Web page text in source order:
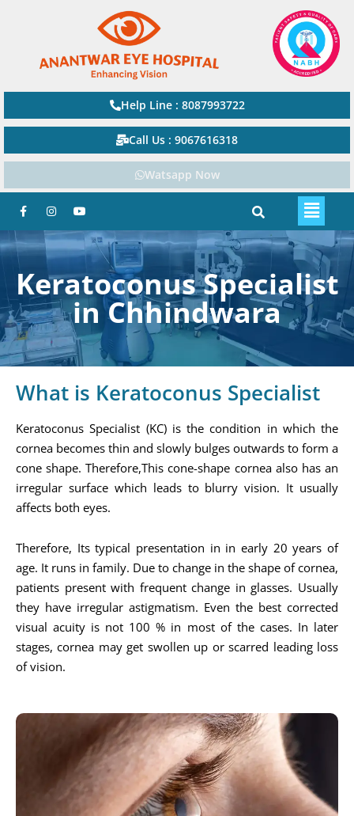
Help Line : 8087993722
Call Us : 9067616318
Watsapp Now
Keratoconus Specialist
in Chhindwara
What is Keratoconus Specialist
Keratoconus Specialist (KC) is the condition in which the
cornea becomes thin and slowly bulges outwards to form a
cone shape. Therefore,This cone-shape cornea also has an
irregular surface which leads to blurry vision. It usually
affects both eyes.
Therefore, Its typical presentation in in early 20 years of
age. It runs in family. Due to change in the shape of cornea,
patients present with frequent change in glasses. Usually
they have irregular astigmatism. Even the best corrected
visual acuity is not 100 % in most of the cases. In later
stages, cornea may get swollen up or scarred leading loss
of vision.